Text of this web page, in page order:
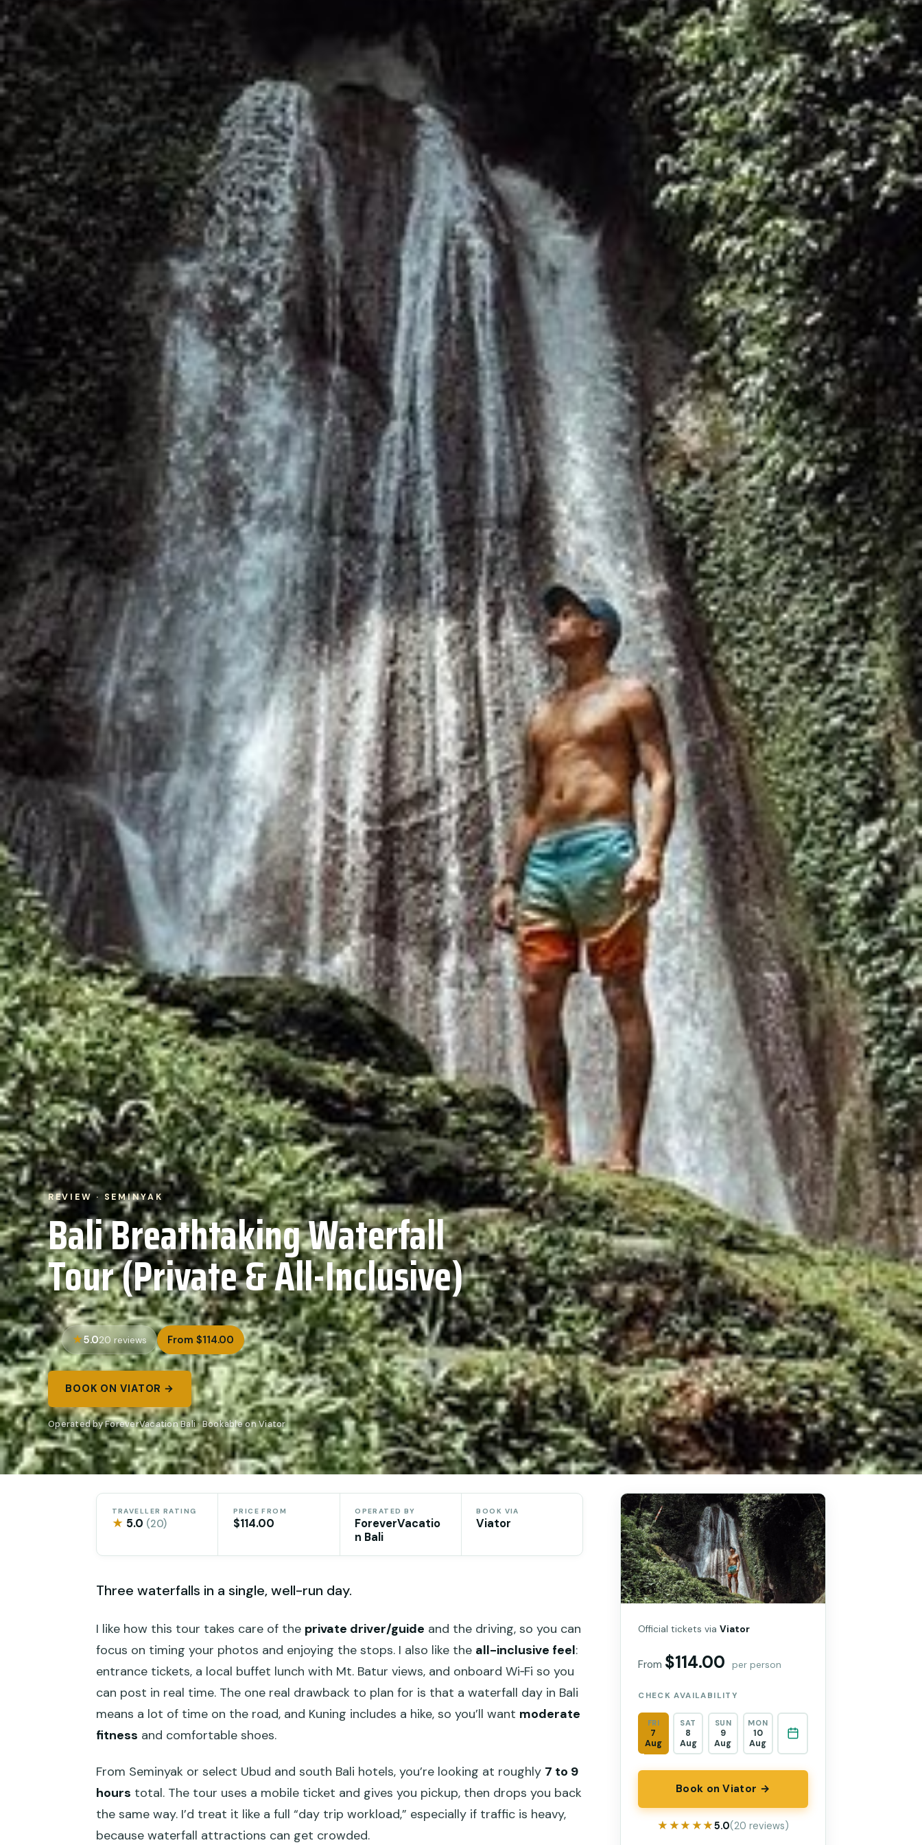
REVIEW · SEMINYAK
Bali Breathtaking Waterfall
Tour (Private & All-Inclusive)
5.020 reviews From $114.00
BOOK ON VIATOR →
Operated by ForeverVacation Bali · Bookable on Viator
TRAVELLER RATING
★ 5.0 (20)
PRICE FROM
$114.00
OPERATED BY
ForeverVacatio
n Bali
BOOK VIA
Viator
Three waterfalls in a single, well-run day.
I like how this tour takes care of the private driver/guide and the driving, so you can
focus on timing your photos and enjoying the stops. I also like the all-inclusive feel:
entrance tickets, a local buffet lunch with Mt. Batur views, and onboard Wi‑Fi so you
can post in real time. The one real drawback to plan for is that a waterfall day in Bali
means a lot of time on the road, and Kuning includes a hike, so you’ll want moderate
fitness and comfortable shoes.
From Seminyak or select Ubud and south Bali hotels, you’re looking at roughly 7 to 9
hours total. The tour uses a mobile ticket and gives you pickup, then drops you back
the same way. I’d treat it like a full “day trip workload,” especially if traffic is heavy,
because waterfall attractions can get crowded.
Official tickets viaViator
From $114.00 per person
CHECK AVAILABILITY
FRI
7
Aug
SAT
8
Aug
SUN
9
Aug
MON
10
Aug
Book on Viator →
★★★★★
★★★★★5.0(20 reviews)